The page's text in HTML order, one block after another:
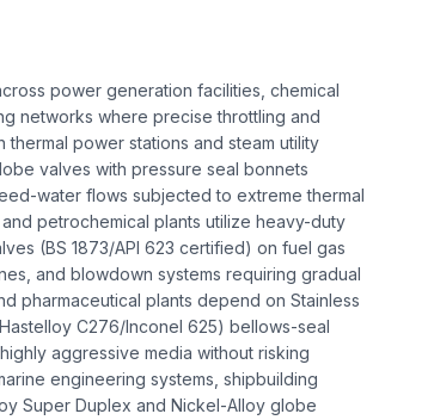
power generation facilities, chemical
networks where precise throttling and
power stations and steam utility
valves with pressure seal bonnets
water flows subjected to extreme thermal
petrochemical plants utilize heavy-duty
(BS 1873/API 623 certified) on fuel gas
and blowdown systems requiring gradual
pharmaceutical plants depend on Stainless
C276/Inconel 625) bellows-seal
aggressive media without risking
engineering systems, shipbuilding
Super Duplex and Nickel-Alloy globe